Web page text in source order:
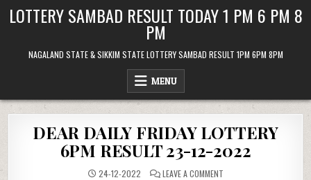
LOTTERY SAMBAD RESULT TODAY 1 PM 6 PM 8
PM
NAGALAND STATE & SIKKIM STATE LOTTERY SAMBAD RESULT 1PM 6PM 8PM
MENU
DEAR DAILY FRIDAY LOTTERY
6PM RESULT 23-12-2022
24-12-2022 LEAVE A COMMENTON